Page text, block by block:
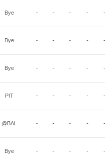
Bye - - - - -
Bye - - - - -
Bye - - - - -
PIT - - - - -
@BAL - - - - -
Bye - - - - -